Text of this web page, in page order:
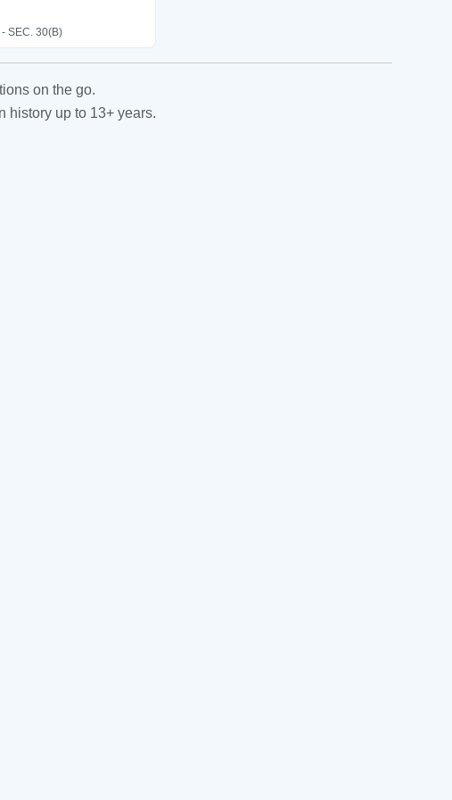
SEC. 30(B)
on the go.
history up to 13+ years.